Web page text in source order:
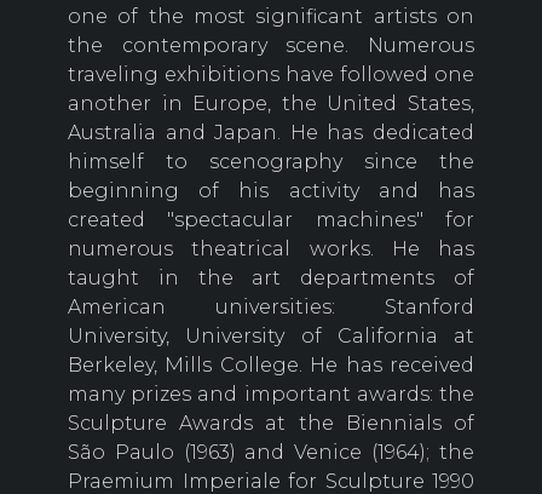
one of the most significant artists on
the contemporary scene. Numerous
traveling exhibitions have followed one
another in Europe, the United States,
Australia and Japan. He has dedicated
himself to scenography since the
beginning of his activity and has
created "spectacular machines" for
numerous theatrical works. He has
taught in the art departments of
American universities: Stanford
University, University of California at
Berkeley, Mills College. He has received
many prizes and important awards: the
Sculpture Awards at the Biennials of
São Paulo (1963) and Venice (1964); the
Praemium Imperiale for Sculpture 1990